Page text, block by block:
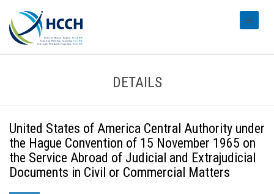
DETAILS
United States of America Central Authority under
the Hague Convention of 15 November 1965 on
the Service Abroad of Judicial and Extrajudicial
Documents in Civil or Commercial Matters